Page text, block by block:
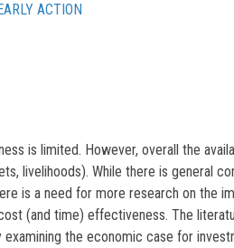
ACTION
is limited. However, overall the
livelihoods). While there is general
is a need for more research on the
(and time) effectiveness. The
the economic case for